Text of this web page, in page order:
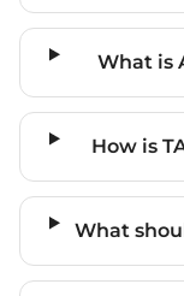
What is
How is
What